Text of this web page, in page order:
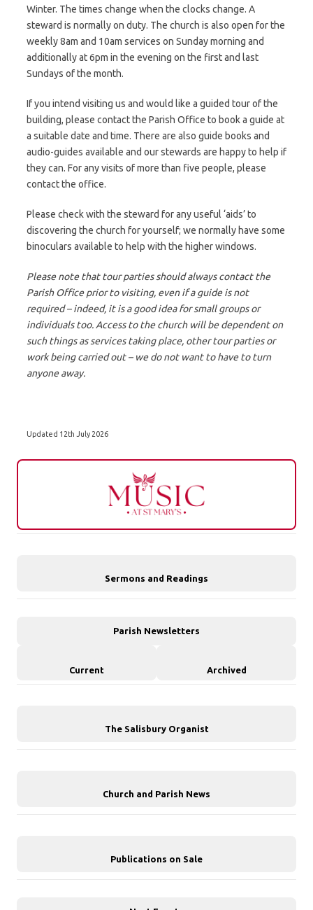
Winter. The times change when the clocks change. A
steward is normally on duty. The church is also open for the
weekly 8am and 10am services on Sunday morning and
additionally at 6pm in the evening on the first and last
Sundays of the month.
If you intend visiting us and would like a guided tour of the
building, please contact the Parish Office to book a guide at
a suitable date and time. There are also guide books and
audio-guides available and our stewards are happy to help if
they can. For any visits of more than five people, please
contact the office.
Please check with the steward for any useful ‘aids’ to
discovering the church for yourself; we normally have some
binoculars available to help with the higher windows.
Please note that tour parties should always contact the
Parish Office prior to visiting, even if a guide is not
required – indeed, it is a good idea for small groups or
individuals too. Access to the church will be dependent on
such things as services taking place, other tour parties or
work being carried out – we do not want to have to turn
anyone away.
Updated 12th July 2026
Sermons and Readings
Parish Newsletters
Current Archived
The Salisbury Organist
Church and Parish News
Publications on Sale